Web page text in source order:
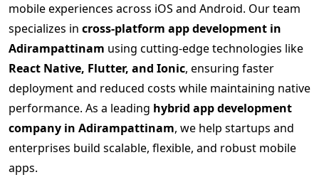
mobile experiences across iOS and Android. Our team
specializes in cross-platform app development in
Adirampattinam using cutting-edge technologies like
React Native, Flutter, and Ionic, ensuring faster
deployment and reduced costs while maintaining native
performance. As a leading hybrid app development
company in Adirampattinam, we help startups and
enterprises build scalable, flexible, and robust mobile
apps.